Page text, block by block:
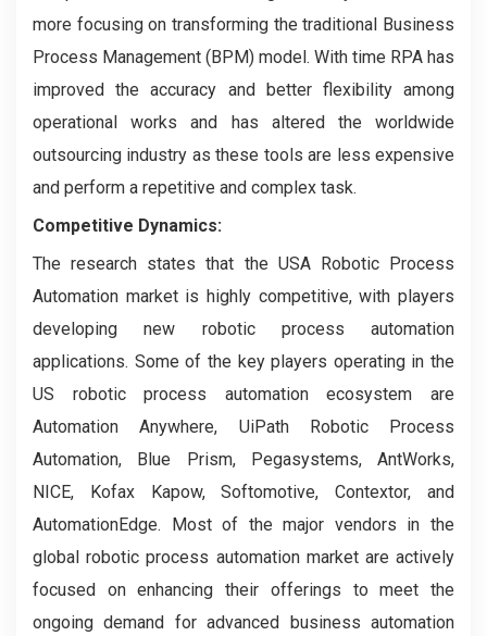
more focusing on transforming the traditional Business
Process Management (BPM) model. With time RPA has
improved the accuracy and better flexibility among
operational works and has altered the worldwide
outsourcing industry as these tools are less expensive
and perform a repetitive and complex task.
Competitive Dynamics:
The research states that the USA Robotic Process
Automation market is highly competitive, with players
developing new robotic process automation
applications. Some of the key players operating in the
US robotic process automation ecosystem are
Automation Anywhere, UiPath Robotic Process
Automation, Blue Prism, Pegasystems, AntWorks,
NICE, Kofax Kapow, Softomotive, Contextor, and
AutomationEdge. Most of the major vendors in the
global robotic process automation market are actively
focused on enhancing their offerings to meet the
ongoing demand for advanced business automation